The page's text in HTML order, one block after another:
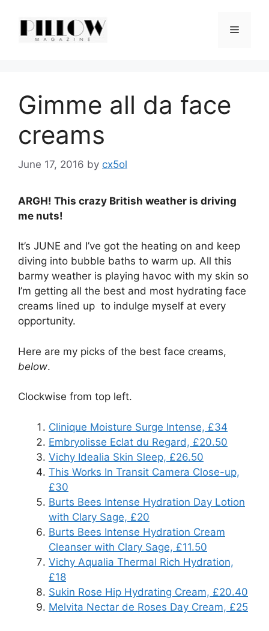
content
Menu
Gimme all da face
creams
June 17, 2016 by cx5ol
ARGH! This crazy British weather is driving
me nuts!
It’s JUNE and I’ve got the heating on and keep
diving into bubble baths to warm up. All this
barmy weather is playing havoc with my skin so
I’m getting all the best and most hydrating face
creams lined up to indulge myself at every
opportunity.
Here are my picks of the best face creams,
below.
Clockwise from top left.
Clinique Moisture Surge Intense, £34
Embryolisse Eclat du Regard, £20.50
Vichy Idealia Skin Sleep, £26.50
This Works In Transit Camera Close-up,
£30
Burts Bees Intense Hydration Day Lotion
with Clary Sage, £20
Burts Bees Intense Hydration Cream
Cleanser with Clary Sage, £11.50
Vichy Aqualia Thermal Rich Hydration,
£18
Sukin Rose Hip Hydrating Cream, £20.40
Melvita Nectar de Roses Day Cream, £25